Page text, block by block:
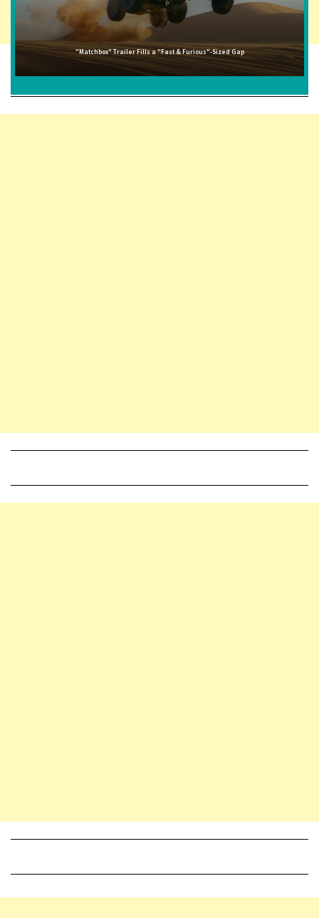
"Matchbox" Trailer Fills a "Fast & Furious"-Sized Gap